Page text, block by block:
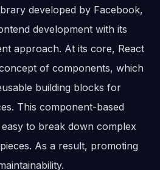
developed by Facebook,
development with its
approach. At its core, React
of components, which
building blocks for
This component-based
to break down complex
As a result, promoting